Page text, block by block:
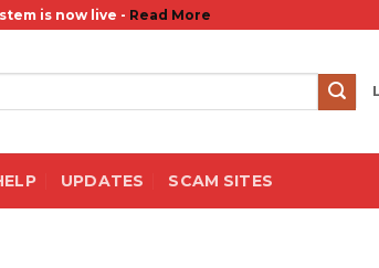
is now live - Read More
UPDATES SCAM SITES